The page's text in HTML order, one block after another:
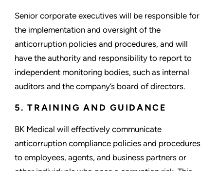
Senior corporate executives will be responsible for
the implementation and oversight of the
anticorruption policies and procedures, and will
have the authority and responsibility to report to
independent monitoring bodies, such as internal
auditors and the company’s board of directors.
5. TRAINING AND GUIDANCE
BK Medical will effectively communicate
anticorruption compliance policies and procedures
to employees, agents, and business partners or